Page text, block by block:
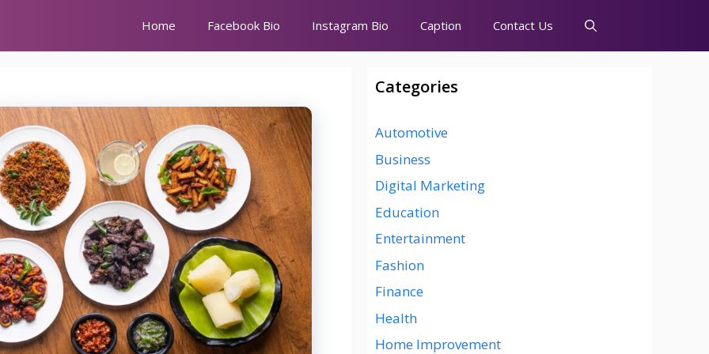
Home Facebook Bio Instagram Bio Caption Contact Us
Categories
Automotive
Business
Digital Marketing
Education
Entertainment
Fashion
Finance
Health
Home Improvement